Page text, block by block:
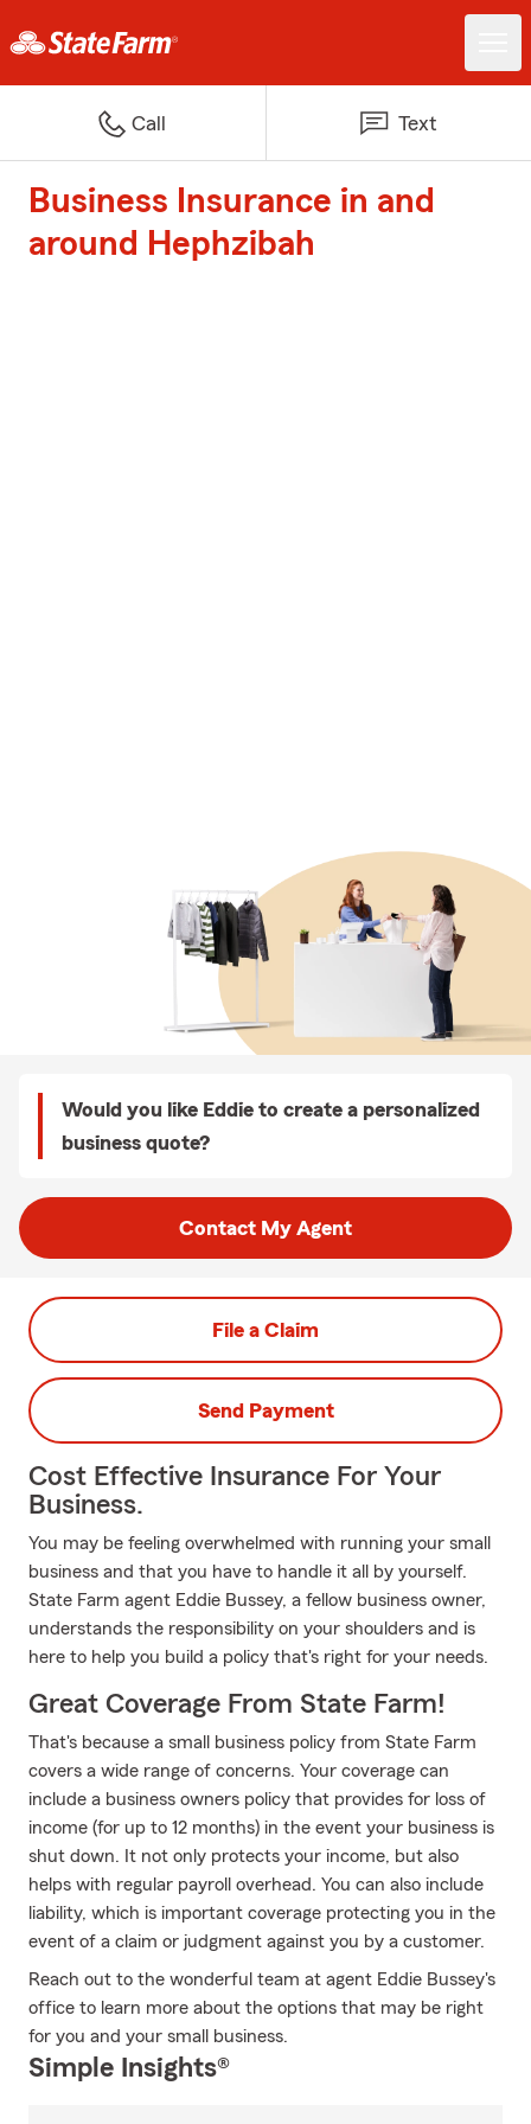
Call Text
Business Insurance in and
around Hephzibah
Would you like Eddie to create a personalized
business quote?
Contact My Agent
File a Claim
Send Payment
Cost Effective Insurance For Your
Business.
You may be feeling overwhelmed with running your small
business and that you have to handle it all by yourself.
State Farm agent Eddie Bussey, a fellow business owner,
understands the responsibility on your shoulders and is
here to help you build a policy that's right for your needs.
Great Coverage From State Farm!
That's because a small business policy from State Farm
covers a wide range of concerns. Your coverage can
include a business owners policy that provides for loss of
income (for up to 12 months) in the event your business is
shut down. It not only protects your income, but also
helps with regular payroll overhead. You can also include
liability, which is important coverage protecting you in the
event of a claim or judgment against you by a customer.
Reach out to the wonderful team at agent Eddie Bussey's
office to learn more about the options that may be right
for you and your small business.
Simple Insights®